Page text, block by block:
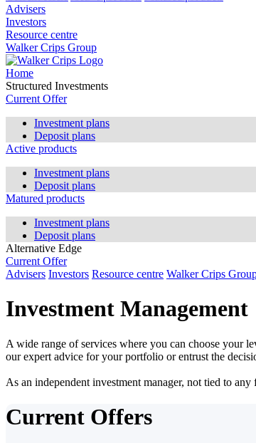
Advisers
Investors
Resource centre
Walker Crips Group
Home
Structured Investments
Current Offer
Investment plans
Deposit plans
Active products
Investment plans
Deposit plans
Matured products
Investment plans
Deposit plans
Alternative Edge
Current Offer
Advisers Investors Resource centre Walker Crips
Investment Management
A wide range of services where you can choose your
our expert advice for your portfolio or entrust the
As an independent investment manager, not tied to
Current Offers